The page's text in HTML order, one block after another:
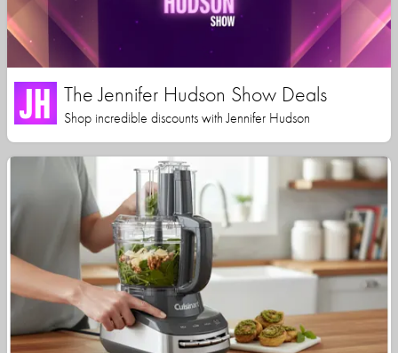
The Jennifer Hudson Show Deals
Shop incredible discounts with Jennifer Hudson